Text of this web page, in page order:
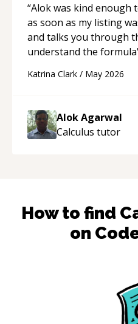
“Alok was kind enough
as soon as my listing
and talks you through
understand the
able to pick up on a
thank you!
Katrina Clark / May 2026
Alok Agarwal
Calculus tutor
How to find
on